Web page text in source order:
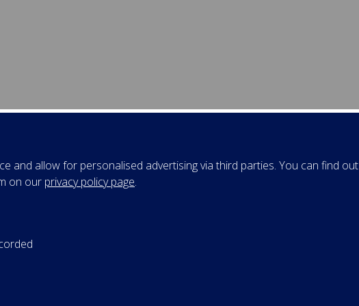
and allow for personalised advertising via third parties. You can find out
on our privacy policy page.